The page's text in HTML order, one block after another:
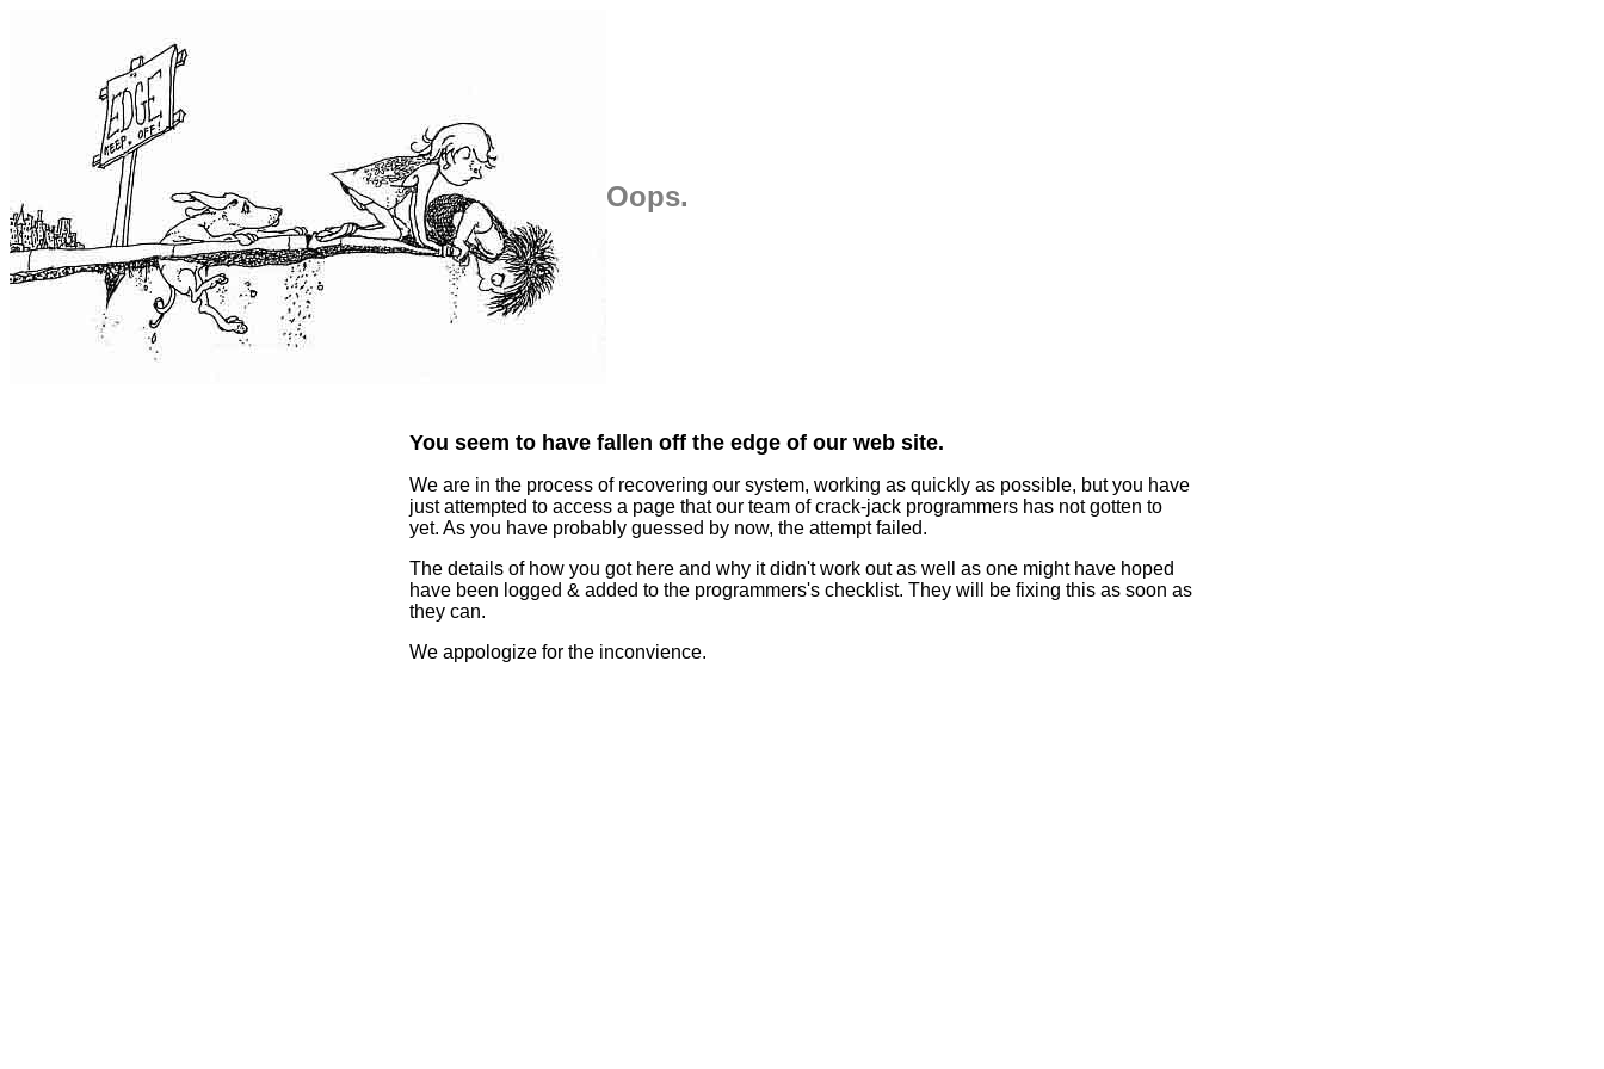
Oops.
You seem to have fallen off the edge of our web site.
We are in the process of recovering our system, working as quickly as possible, but you have
just attempted to access a page that our team of crack-jack programmers has not gotten to
yet. As you have probably guessed by now, the attempt failed.
The details of how you got here and why it didn't work out as well as one might have hoped
have been logged & added to the programmers's checklist. They will be fixing this as soon as
they can.
We appologize for the inconvience.